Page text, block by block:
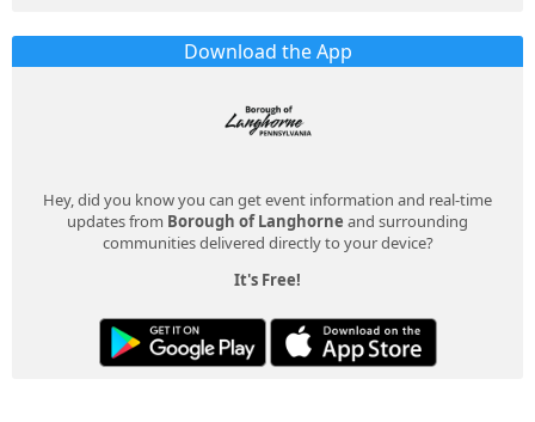
Download the App
Hey, did you know you can get event information and real-time
updates from Borough of Langhorne and surrounding
communities delivered directly to your device?
It's Free!